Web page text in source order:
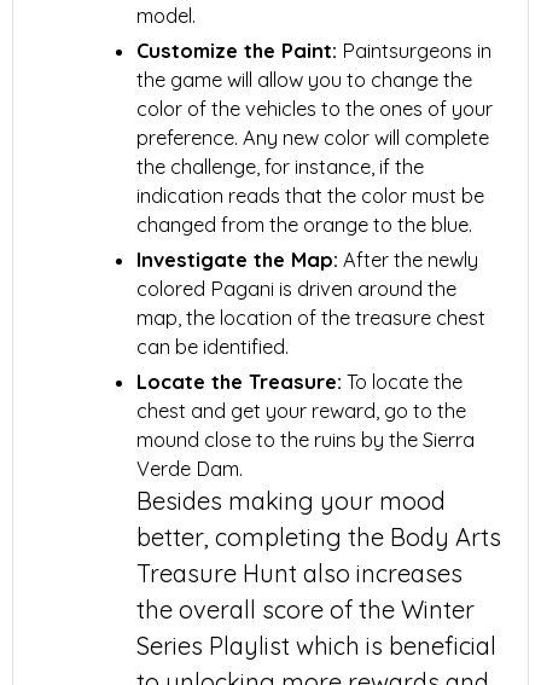
model.
Customize the Paint: Paintsurgeons in
the game will allow you to change the
color of the vehicles to the ones of your
preference. Any new color will complete
the challenge, for instance, if the
indication reads that the color must be
changed from the orange to the blue.
Investigate the Map: After the newly
colored Pagani is driven around the
map, the location of the treasure chest
can be identified.
Locate the Treasure: To locate the
chest and get your reward, go to the
mound close to the ruins by the Sierra
Verde Dam.
Besides making your mood
better, completing the Body Arts
Treasure Hunt also increases
the overall score of the Winter
Series Playlist which is beneficial